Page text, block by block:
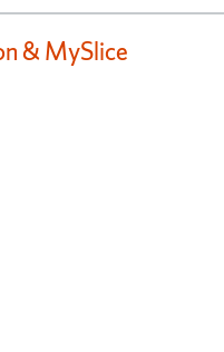
& MySlice